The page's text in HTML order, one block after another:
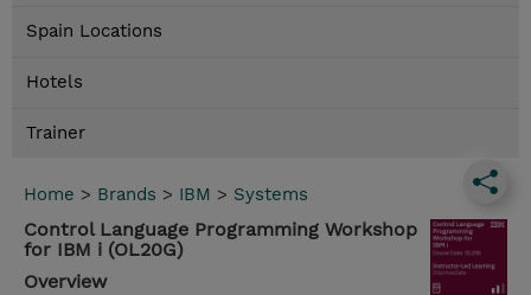
Spain Locations
Hotels
Trainer
Home > Brands > IBM > Systems
Control Language Programming Workshop
for IBM i (OL20G)
Overview